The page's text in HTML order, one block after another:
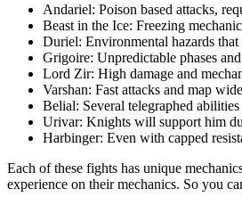
Andariel: Poison based attacks,
Beast in the Ice: Freezing
Duriel: Environmental hazards
Grigoire: Unpredictable phases and
Lord Zir: High damage and
Varshan: Fast attacks and map
Belial: Several telegraphed
Urivar: Knights will support him
Harbinger: Even with capped
Each of these fights has unique
experience on their mechanics. So you